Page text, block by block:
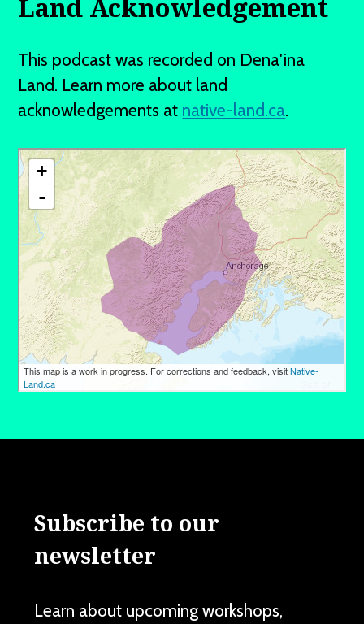
This podcast was recorded on Dena'ina
Land. Learn more about land
acknowledgements at native-land.ca.
Subscribe to our
newsletter
Learn about upcoming workshops,